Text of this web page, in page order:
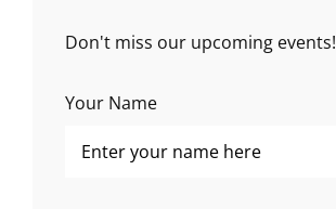
Don't miss our upcoming events!
Your Name